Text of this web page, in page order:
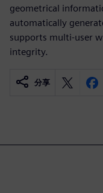
geometrical
automatically
supports multi-user
integrity.
分享